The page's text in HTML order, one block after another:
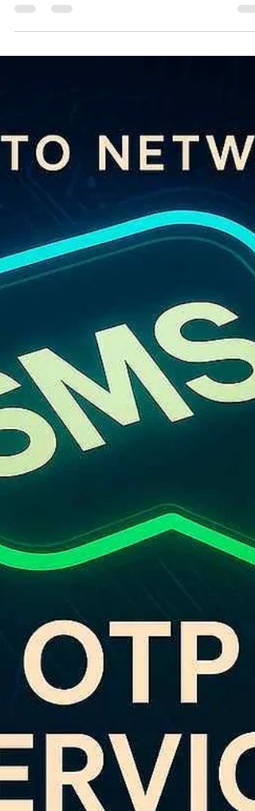
on message type, volume, route quality, and
provider. Promotional SMS starts at ₹0.10–
hidden fees. Table of Contents Bulk SMS Rates
in India 2026 — At a Glance What Determines